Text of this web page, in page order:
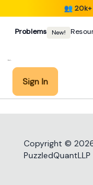
👥
Problems New!
Sign In
Copyright ©
PuzzledQuantLLP